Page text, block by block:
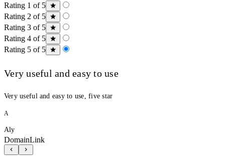
Rating 1 of 5
Rating 2 of 5
Rating 3 of 5
Rating 4 of 5
Rating 5 of 5
Very useful and easy to use
Very useful and easy to use, five star
A
Aly
DomainLink